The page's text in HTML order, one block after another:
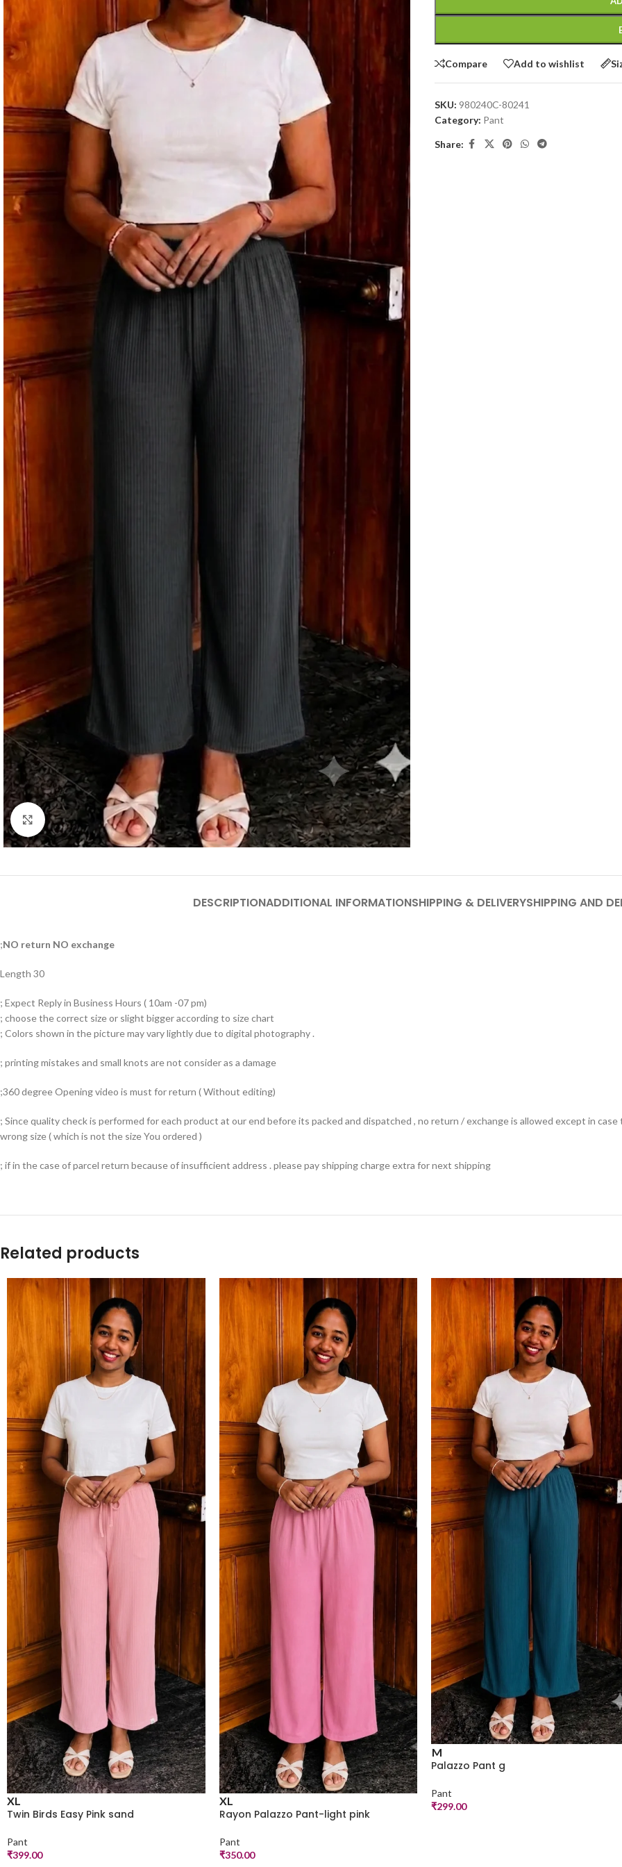
Click to enlarge
Compare Add to wishlist
SKU: 980240C-80241
Category: Pant
Share:
DESCRIPTIONADDITIONAL INFORMATIONSHIPPING & DELIVERYSHIPPING AND
;NO return NO exchange
Length 30
; Expect Reply in Business Hours ( 10am -07 pm)
; choose the correct size or slight bigger according to size chart
; Colors shown in the picture may vary lightly due to digital photography .
; printing mistakes and small knots are not consider as a damage
;360 degree Opening video is must for return ( Without editing)
; Since quality check is performed for each product at our end before its packed and dispatched , no return / exchange is allowed except in
wrong size ( which is not the size You ordered )
; if in the case of parcel return because of insufficient address . please pay shipping charge extra for next shipping
Related products
XL
Twin Birds Easy Pink sand
Pant
₹399.00
XL
Rayon Palazzo Pant-light pink
Pant
₹350.00
M
Palazzo Pant g
Pant
₹299.00